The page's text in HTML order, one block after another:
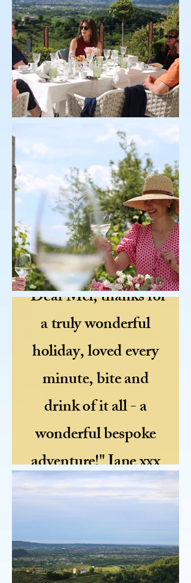
"Dear Mel, thanks for
a truly wonderful
holiday, loved every
minute, bite and
drink of it all - a
wonderful bespoke
adventure!" Jane xxx